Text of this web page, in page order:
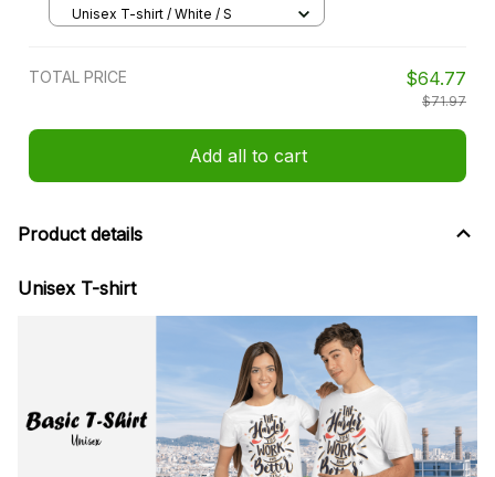
Unisex T-shirt / White / S
TOTAL PRICE $64.77
$71.97
Add all to cart
Product details
Unisex T-shirt